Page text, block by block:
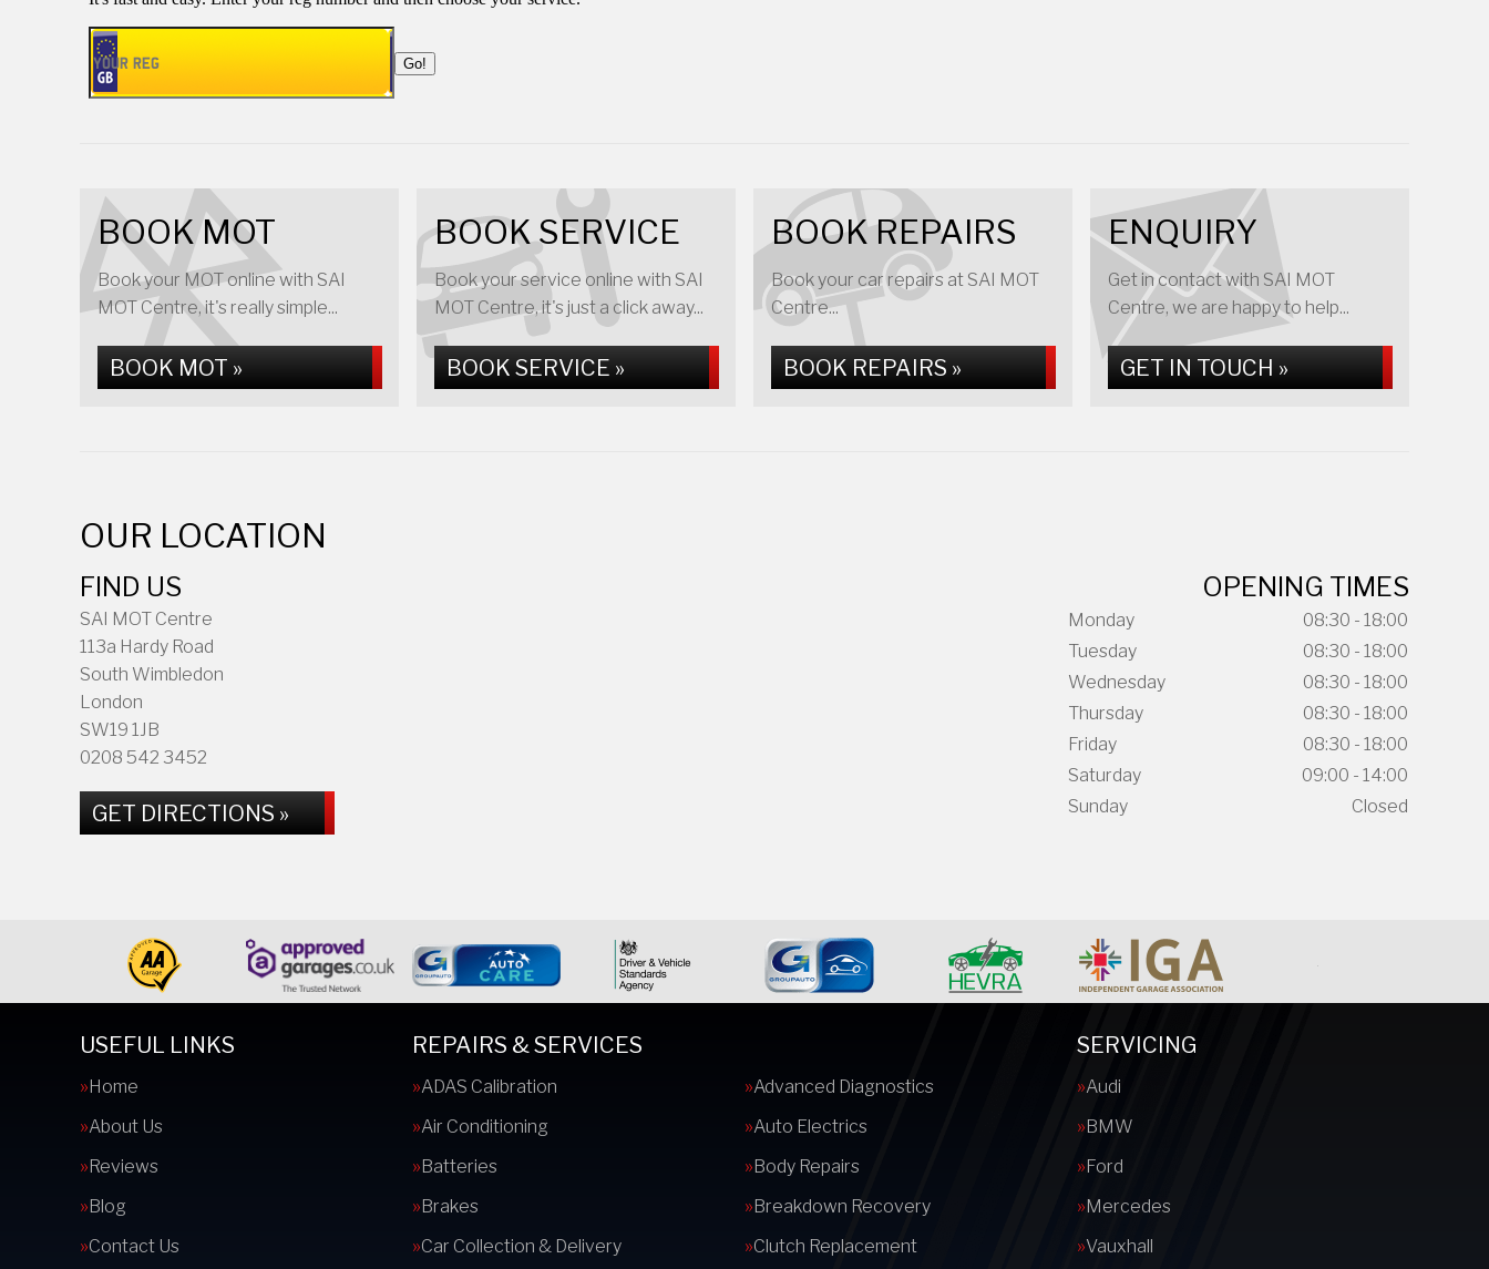
BOOK MOT
Book your MOT online with SAI
MOT Centre, it's really simple...
BOOK MOT »
BOOK SERVICE
Book your service online with SAI
MOT Centre, it's just a click away...
BOOK SERVICE »
BOOK REPAIRS
Book your car repairs at SAI MOT
Centre...
BOOK REPAIRS »
ENQUIRY
Get in contact with SAI MOT
Centre, we are happy to help...
GET IN TOUCH »
OUR LOCATION
FIND US
SAI MOT Centre
113a Hardy Road
South Wimbledon
London
SW19 1JB
0208 542 3452
GET DIRECTIONS »
OPENING TIMES
Monday
08:30 - 18:00
Tuesday
08:30 - 18:00
Wednesday
08:30 - 18:00
Thursday
08:30 - 18:00
Friday
08:30 - 18:00
Saturday
09:00 - 14:00
Sunday
Closed
USEFUL LINKS
Home
About Us
Reviews
Blog
Contact Us
REPAIRS & SERVICES
ADAS Calibration
Advanced Diagnostics
Air Conditioning
Auto Electrics
Batteries
Body Repairs
Brakes
Breakdown Recovery
Car Collection & Delivery
Clutch Replacement
SERVICING
Audi
BMW
Ford
Mercedes
Vauxhall